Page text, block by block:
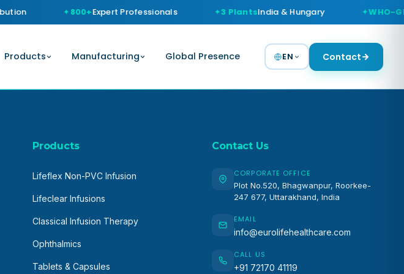
800+Expert Professionals 3 PlantsIndia & Hungary WHO-
Products Manufacturing Global Presence EN Contact
Products
Lifeflex Non-PVC Infusion
Lifeclear Infusions
Classical Infusion Therapy
Ophthalmics
Tablets & Capsules
Contact Us
CORPORATE OFFICE
Plot No.520, Bhagwanpur, Roorkee-
247 677, Uttarakhand, India
EMAIL
info@eurolifehealthcare.com
CALL US
+91 72170 41119